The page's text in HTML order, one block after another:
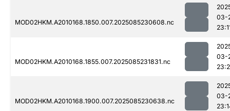
MOD02HKM.A2010168.1850.007.2025085230608.nc
03-
MOD02HKM.A2010168.1855.007.2025085231831.nc
03-
MOD02HKM.A2010168.1900.007.2025085230638.nc
03-